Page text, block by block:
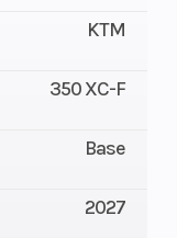
KTM
350 XC-F
Base
2027